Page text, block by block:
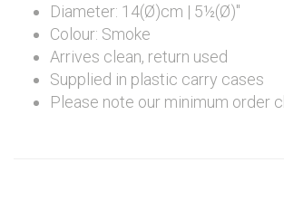
Diameter: 14(Ø)cm | 5½(Ø)"
Colour: Smoke
Arrives clean, return used
Supplied in plastic carry cases
Please note our minimum order